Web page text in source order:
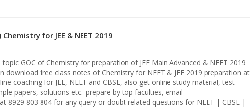
for JEE & NEET 2019
GOC of Chemistry for preparation of JEE Main Advanced & NEET 2019
download free class notes of Chemistry for NEET & JEE 2019 preparation at
coaching for JEE, NEET and CBSE, also get online study material, test
papers, solutions etc.. prepare by top faculties, email-
8929 803 804 for any query or doubt related questions for NEET | CBSE |